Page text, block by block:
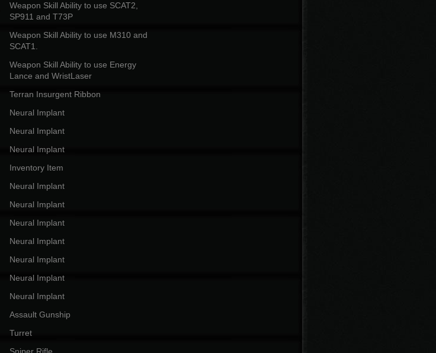
Weapon Skill Ability to use SCAT2,
SP911 and T73P
Weapon Skill Ability to use M310 and
SCAT1.
Weapon Skill Ability to use Energy
Lance and WristLaser
Terran Insurgent Ribbon
Neural Implant
Neural Implant
Neural Implant
Inventory Item
Neural Implant
Neural Implant
Neural Implant
Neural Implant
Neural Implant
Neural Implant
Neural Implant
Assault Gunship
Turret